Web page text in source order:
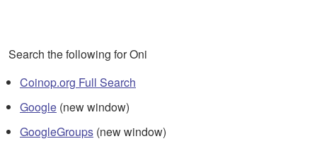
Search the following for Oni
Coinop.org Full Search
Google (new window)
GoogleGroups (new window)